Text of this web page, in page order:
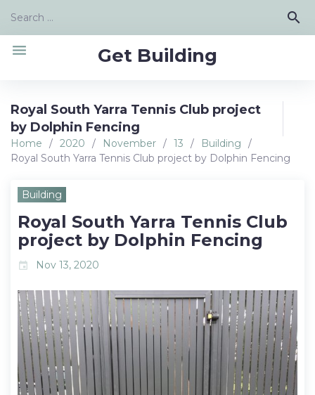
content
Search
search
Get Building
menu
Royal South Yarra Tennis Club project
by Dolphin Fencing
Home / 2020 / November / 13 / Building
/
Royal South Yarra Tennis Club project by Dolphin Fencing
Building
Royal South Yarra Tennis Club
project by Dolphin Fencing
event Nov 13, 2020